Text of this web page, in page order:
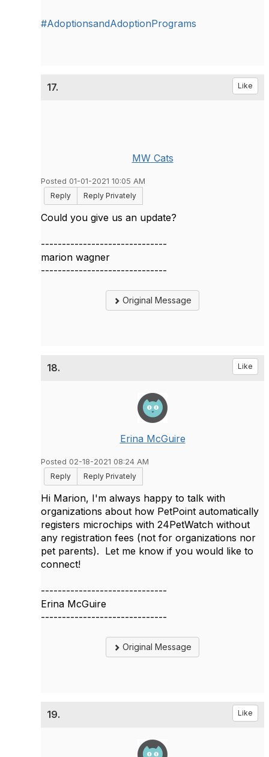
#AdoptionsandAdoptionPrograms
17. Like
MW Cats
Posted 01-01-2021 10:05 AM
Reply
Reply Privately
Could you give us an update?
------------------------------
marion wagner
------------------------------
Original Message
18. Like
Erina McGuire
Posted 02-18-2021 08:24 AM
Reply
Reply Privately
Hi Marion, I'm always happy to talk with
organizations about how PetPoint automatically
registers microchips with 24PetWatch without
any registration fees (not for organizations nor
pet parents). Let me know if you would like to
connect!
------------------------------
Erina McGuire
------------------------------
Original Message
19. Like